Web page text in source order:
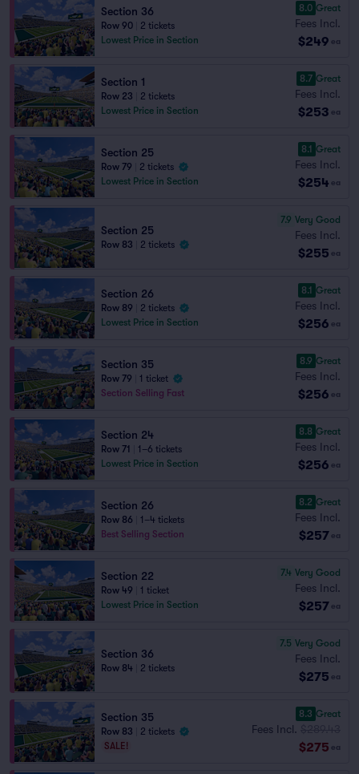
Section 36
Row 90
2 tickets
Lowest Price in Section
8.0 Great
Fees Incl.
$249 ea
Section 1
Row 23
2 tickets
Lowest Price in Section
8.7 Great
Fees Incl.
$253 ea
Section 25
Row 79
2 tickets
Lowest Price in Section
8.1 Great
Fees Incl.
$254 ea
Section 25
Row 83 2 tickets
7.9 Very Good
Fees Incl.
$255 ea
Section 26
Row 89
2 tickets
Lowest Price in Section
8.1 Great
Fees Incl.
$256 ea
Section 35
Row 79
1 ticket
Section Selling Fast
8.9 Great
Fees Incl.
$256 ea
Section 24
Row 71
1–6 tickets
Lowest Price in Section
8.8 Great
Fees Incl.
$256 ea
Section 26
Row 86
1–4 tickets
Best Selling Section
8.2 Great
Fees Incl.
$257 ea
Section 22
Row 49
1 ticket
Lowest Price in Section
7.4 Very Good
Fees Incl.
$257 ea
Section 36
Row 84 2 tickets
7.5 Very Good
Fees Incl.
$275 ea
Section 35
Row 83
2 tickets
SALE!
8.3 Great
Fees Incl.
$275 ea